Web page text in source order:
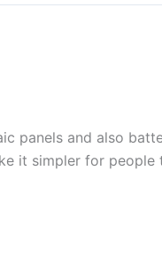
panels and also
it simpler for people